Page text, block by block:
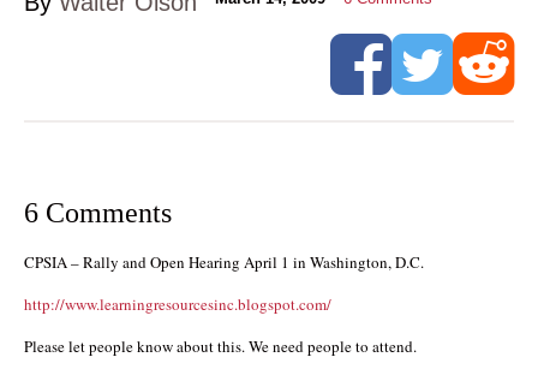
6 Comments
CPSIA – Rally and Open Hearing April 1 in Washington, D.C.
http://www.learningresourcesinc.blogspot.com/
Please let people know about this. We need people to attend.